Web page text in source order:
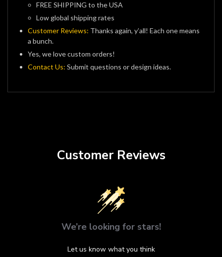
FREE SHIPPING to the USA
Low global shipping rates
Customer Reviews: Thanks again, y’all! Each one means
a bunch.
Yes, we love custom orders!
Contact Us: Submit questions or design ideas.
Customer Reviews
We’re looking for stars!
Let us know what you think